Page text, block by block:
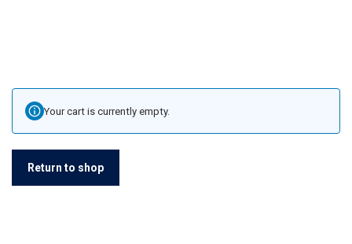
Your cart is currently empty.
Return to shop